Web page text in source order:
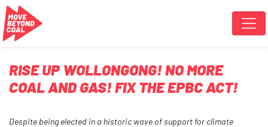
Skip navigation
RISE UP WOLLONGONG! NO MORE
COAL AND GAS! FIX THE EPBC ACT!
Despite being elected in a historic wave of support for climate